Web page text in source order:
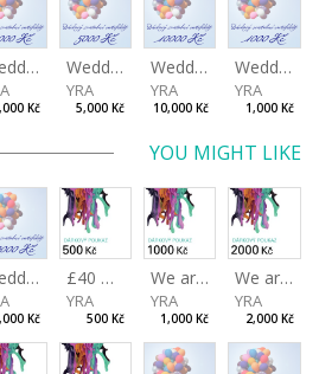
Wedding certificate 3000 Kč
Kč
Wedding certificate 5000 Kč
YRA
5,000 Kč
Wedding certificate 10000 Kč
YRA
10,000 Kč
Wedding certificate 1000 Kč
YRA
1,000 Kč
YOU MIGHT LIKE
Wedding certificate 10000 Kč
Kč
£40 Gift Certificate
YRA
500 Kč
We are preparing the gift certificates for you.
YRA
1,000 Kč
We are preparing the gift certificates for you.
YRA
2,000 Kč